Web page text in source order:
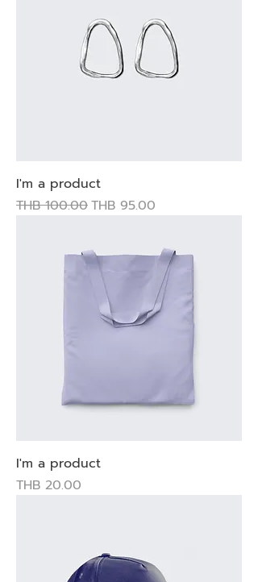
I'm a product
Regular Price
THB 100.00Sale Price
THB 95.00
I'm a product
Price
THB 20.00